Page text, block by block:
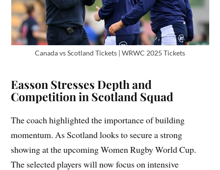
Canada vs Scotland Tickets | WRWC 2025 Tickets
Easson Stresses Depth and
Competition in Scotland Squad
The coach highlighted the importance of building
momentum. As Scotland looks to secure a strong
showing at the upcoming Women Rugby World Cup.
The selected players will now focus on intensive